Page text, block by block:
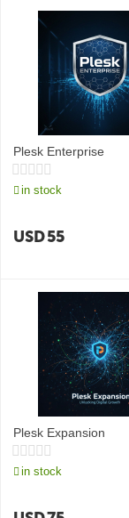
Plesk Enterprise
in stock
USD55
Plesk Expansion
in stock